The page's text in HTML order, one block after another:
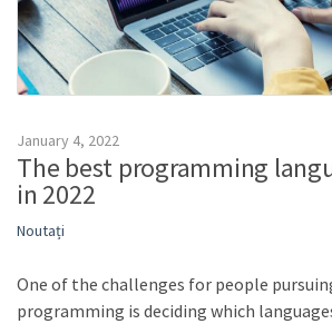
January 4, 2022
The best programming
in 2022
Noutați
One of the challenges for people
programming is deciding which